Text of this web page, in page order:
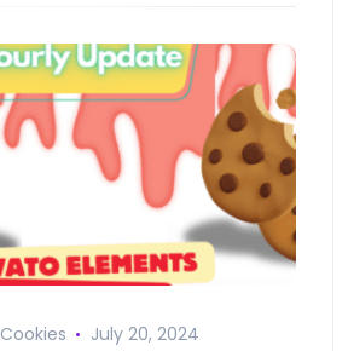
Cookies July 20, 2024